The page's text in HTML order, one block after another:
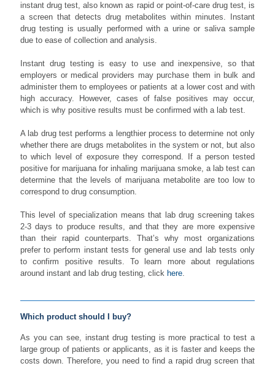
instant drug test, also known as rapid or point-of-care drug test, is
a screen that detects drug metabolites within minutes. Instant
drug testing is usually performed with a urine or saliva sample
due to ease of collection and analysis.
Instant drug testing is easy to use and inexpensive, so that
employers or medical providers may purchase them in bulk and
administer them to employees or patients at a lower cost and with
high accuracy. However, cases of false positives may occur,
which is why positive results must be confirmed with a lab test.
A lab drug test performs a lengthier process to determine not only
whether there are drugs metabolites in the system or not, but also
to which level of exposure they correspond. If a person tested
positive for marijuana for inhaling marijuana smoke, a lab test can
determine that the levels of marijuana metabolite are too low to
correspond to drug consumption.
This level of specialization means that lab drug screening takes
2-3 days to produce results, and that they are more expensive
than their rapid counterparts. That’s why most organizations
prefer to perform instant tests for general use and lab tests only
to confirm positive results. To learn more about regulations
around instant and lab drug testing, click here.
Which product should I buy?
As you can see, instant drug testing is more practical to test a
large group of patients or applicants, as it is faster and keeps the
costs down. Therefore, you need to find a rapid drug screen that